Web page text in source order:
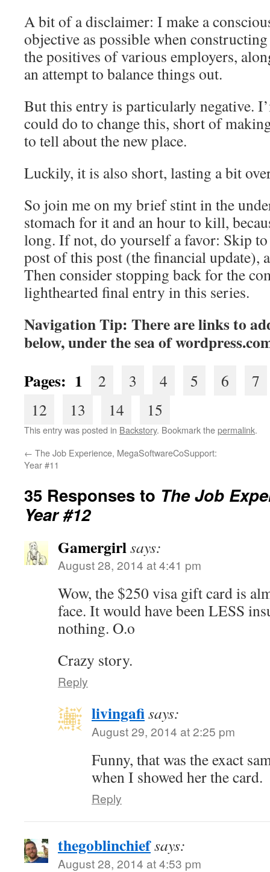
A bit of a disclaimer: I make a
objective as possible when
the positives of various employers,
an attempt to balance things out.
But this entry is particularly negative.
could do to change this, short of
to tell about the new place.
Luckily, it is also short, lasting a bit
So join me on my brief stint in the
stomach for it and an hour to kill,
long. If not, do yourself a favor: Skip
post of this post (the financial update),
Then consider stopping back for the
lighthearted final entry in this series.
Navigation Tip: There are links to
below, under the sea of
Pages: 1
2 3 4 5 6
7
12
13 14 15
This entry was posted in Backstory. Bookmark thepermalink.
← The Job Experience, MegaSoftwareCoSupport:
Year #11
35 Responses to The Job
Year #12
Gamergirlsays:
August 28, 2014 at 4:41 pm
Wow, the $250 visa gift card is
face. It would have been LESS
nothing. O.o
Crazy story.
Reply
livingafisays:
August 29, 2014 at 2:25 pm
Funny, that was the exact
when I showed her the card.
Reply
thegoblinchiefsays:
August 28, 2014 at 4:53 pm